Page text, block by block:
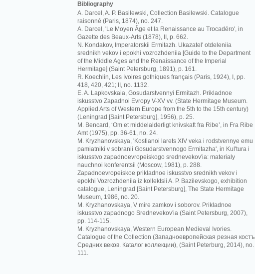
Bibliography
A. Darcel, A. P. Basilewski, Collection Basilewski. Catalogue
raisonné (Paris, 1874), no. 247.
A. Darcel, 'Le Moyen Âge et la Renaissance au Trocadéro', in
Gazette des Beaux-Arts (1878), II, p. 662.
N. Kondakov, Imperatorskii Ermitazh. Ukazatel' otdeleniia
srednikh vekov i epokhi vozrozhdeniia [Guide to the Department
of the Middle Ages and the Renaissance of the Imperial
Hermitage] (Saint Petersburg, 1891), p. 161.
R. Koechlin, Les Ivoires gothiques français (Paris, 1924), I, pp.
418, 420, 421; II, no. 1132.
E. A. Lapkovskaia, Gosudarstvennyi Ermitazh. Prikladnoe
iskusstvo Zapadnoi Evropy V-XV vv. (State Hermitage Museum.
Applied Arts of Western Europe from the 5th to the 15th century)
(Leningrad [Saint Petersburg], 1956), p. 25.
M. Bencard, ‘Om et middelalderligt knivskaft fra Ribe’, in Fra Ribe
Amt (1975), pp. 36-61, no. 24.
M. Kryzhanovskaya, 'Kostianoi larets XIV veka i rodstvennye emu
pamiatniki v sobranii Gosudarstvennogo Ermitazha', in Kul'tura i
iskusstvo zapadnoevropeiskogo srednevekov'ia: materialy
nauchnoi konferentsii (Moscow, 1981), p. 288.
Zapadnoevropeiskoe prikladnoe iskusstvo srednikh vekov i
epokhi Vozrozhdeniia iz kollektsii A. P. Bazilevskogo, exhibition
catalogue, Leningrad [Saint Petersburg], The State Hermitage
Museum, 1986, no. 20.
M. Kryzhanovskaya, V mire zamkov i soborov. Prikladnoe
iskusstvo zapadnogo Srednevekov'ia (Saint Petersburg, 2007),
pp. 114-115.
M. Kryzhanovskaya, Western European Medieval Ivories.
Catalogue of the Collection (Зaпaднoeврoпeйскaя рeзнaя кoстъ
Срeдних вeкoв. Кataлoг кoллeкции), (Saint Peterburg, 2014), no.
111.